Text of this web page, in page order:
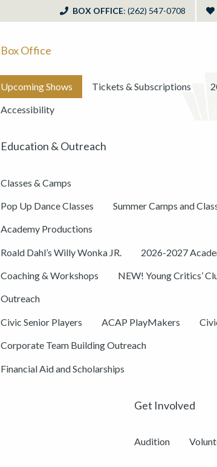
BOX OFFICE: (262) 547-0708
Box Office
Upcoming Shows Tickets & Subscriptions
Accessibility
Education & Outreach
Classes & Camps
Pop Up Dance Classes Summer Camps and
Academy Productions
Roald Dahl’s Willy Wonka JR. 2026-2027
Coaching & Workshops NEW! Young Critics’
Outreach
Civic Senior Players ACAP PlayMakers
Corporate Team Building Outreach
Financial Aid and Scholarships
Get Involved
Audition